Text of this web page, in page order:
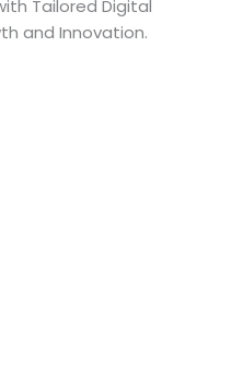
Tailored Digital
and Innovation.